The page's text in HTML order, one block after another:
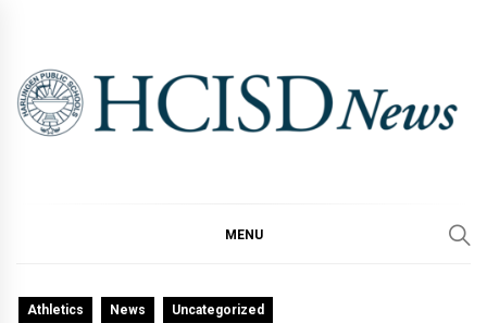
content
MENU
Athletics News Uncategorized